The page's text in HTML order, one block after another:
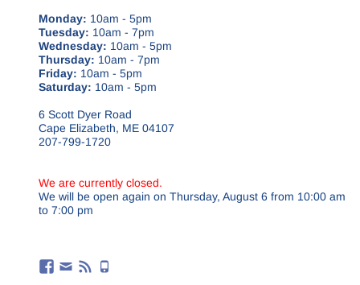
Monday: 10am - 5pm
Tuesday: 10am - 7pm
Wednesday: 10am - 5pm
Thursday: 10am - 7pm
Friday: 10am - 5pm
Saturday: 10am - 5pm
6 Scott Dyer Road
Cape Elizabeth, ME 04107
207-799-1720
We are currently closed.
We will be open again on Thursday, August 6 from 10:00 am
to 7:00 pm